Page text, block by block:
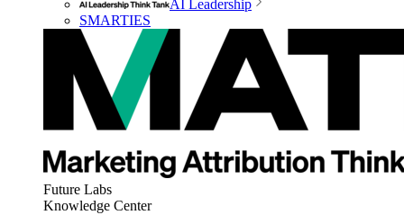
AI Leadership
SMARTIES
Future Labs
Knowledge Center